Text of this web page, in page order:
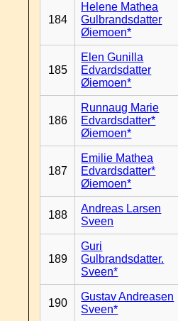
184
Helene Mathea
Gulbrandsdatter
Øiemoen*
185
Elen Gunilla
Edvardsdatter
Øiemoen*
186
Runnaug Marie
Edvardsdatter*
Øiemoen*
187
Emilie Mathea
Edvardsdatter*
Øiemoen*
188
Andreas Larsen
Sveen
189
Guri
Gulbrandsdatter.
Sveen*
190
Gustav Andreasen
Sveen*